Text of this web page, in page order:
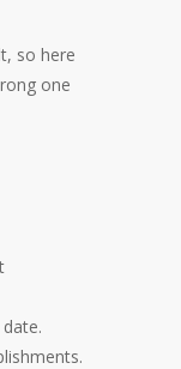
so here
one